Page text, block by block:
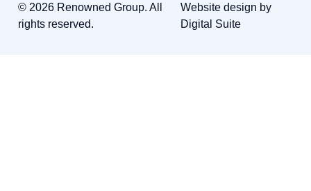
© 2026 Renowned Group. All
rights reserved.
Website design by
Digital Suite